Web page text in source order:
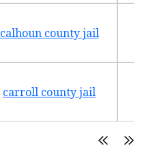
calhoun county jail
carroll county jail